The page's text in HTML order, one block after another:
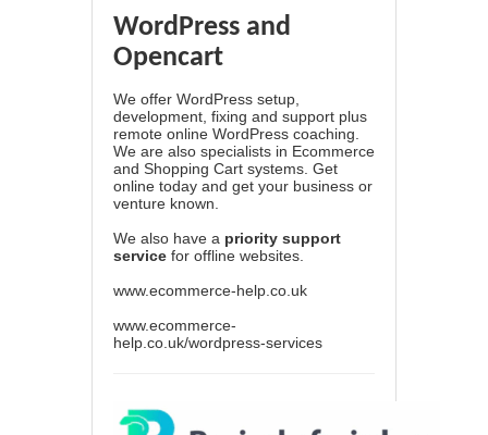
WordPress and
Opencart
We offer WordPress setup,
development, fixing and support plus
remote online WordPress coaching.
We are also specialists in Ecommerce
and Shopping Cart systems. Get
online today and get your business or
venture known.
We also have a priority support
service for offline websites.
www.ecommerce-help.co.uk
www.ecommerce-
help.co.uk/wordpress-services